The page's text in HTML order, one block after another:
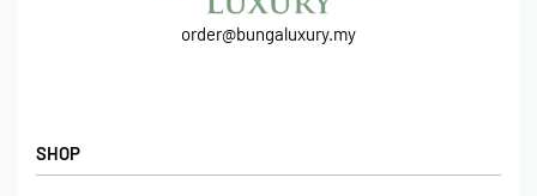
order@bungaluxury.my
SHOP